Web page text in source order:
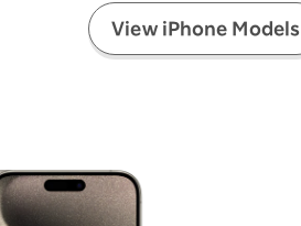
View iPhone Models